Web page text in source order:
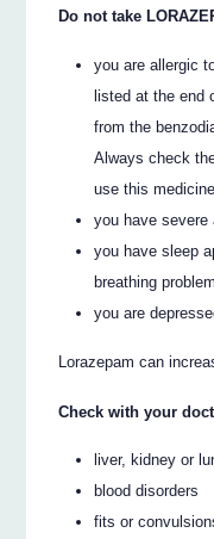
Do not take
you are allergic
listed at the end
from the
Always check
use this medicine.
you have severe
you have sleep
breathing
you are
Lorazepam can
Check with your
liver, kidney or
blood disorders
fits or